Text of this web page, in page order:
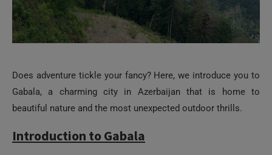
Does adventure tickle your fancy? Here, we introduce you to
Gabala, a charming city in Azerbaijan that is home to
beautiful nature and the most unexpected outdoor thrills.
Introduction to Gabala